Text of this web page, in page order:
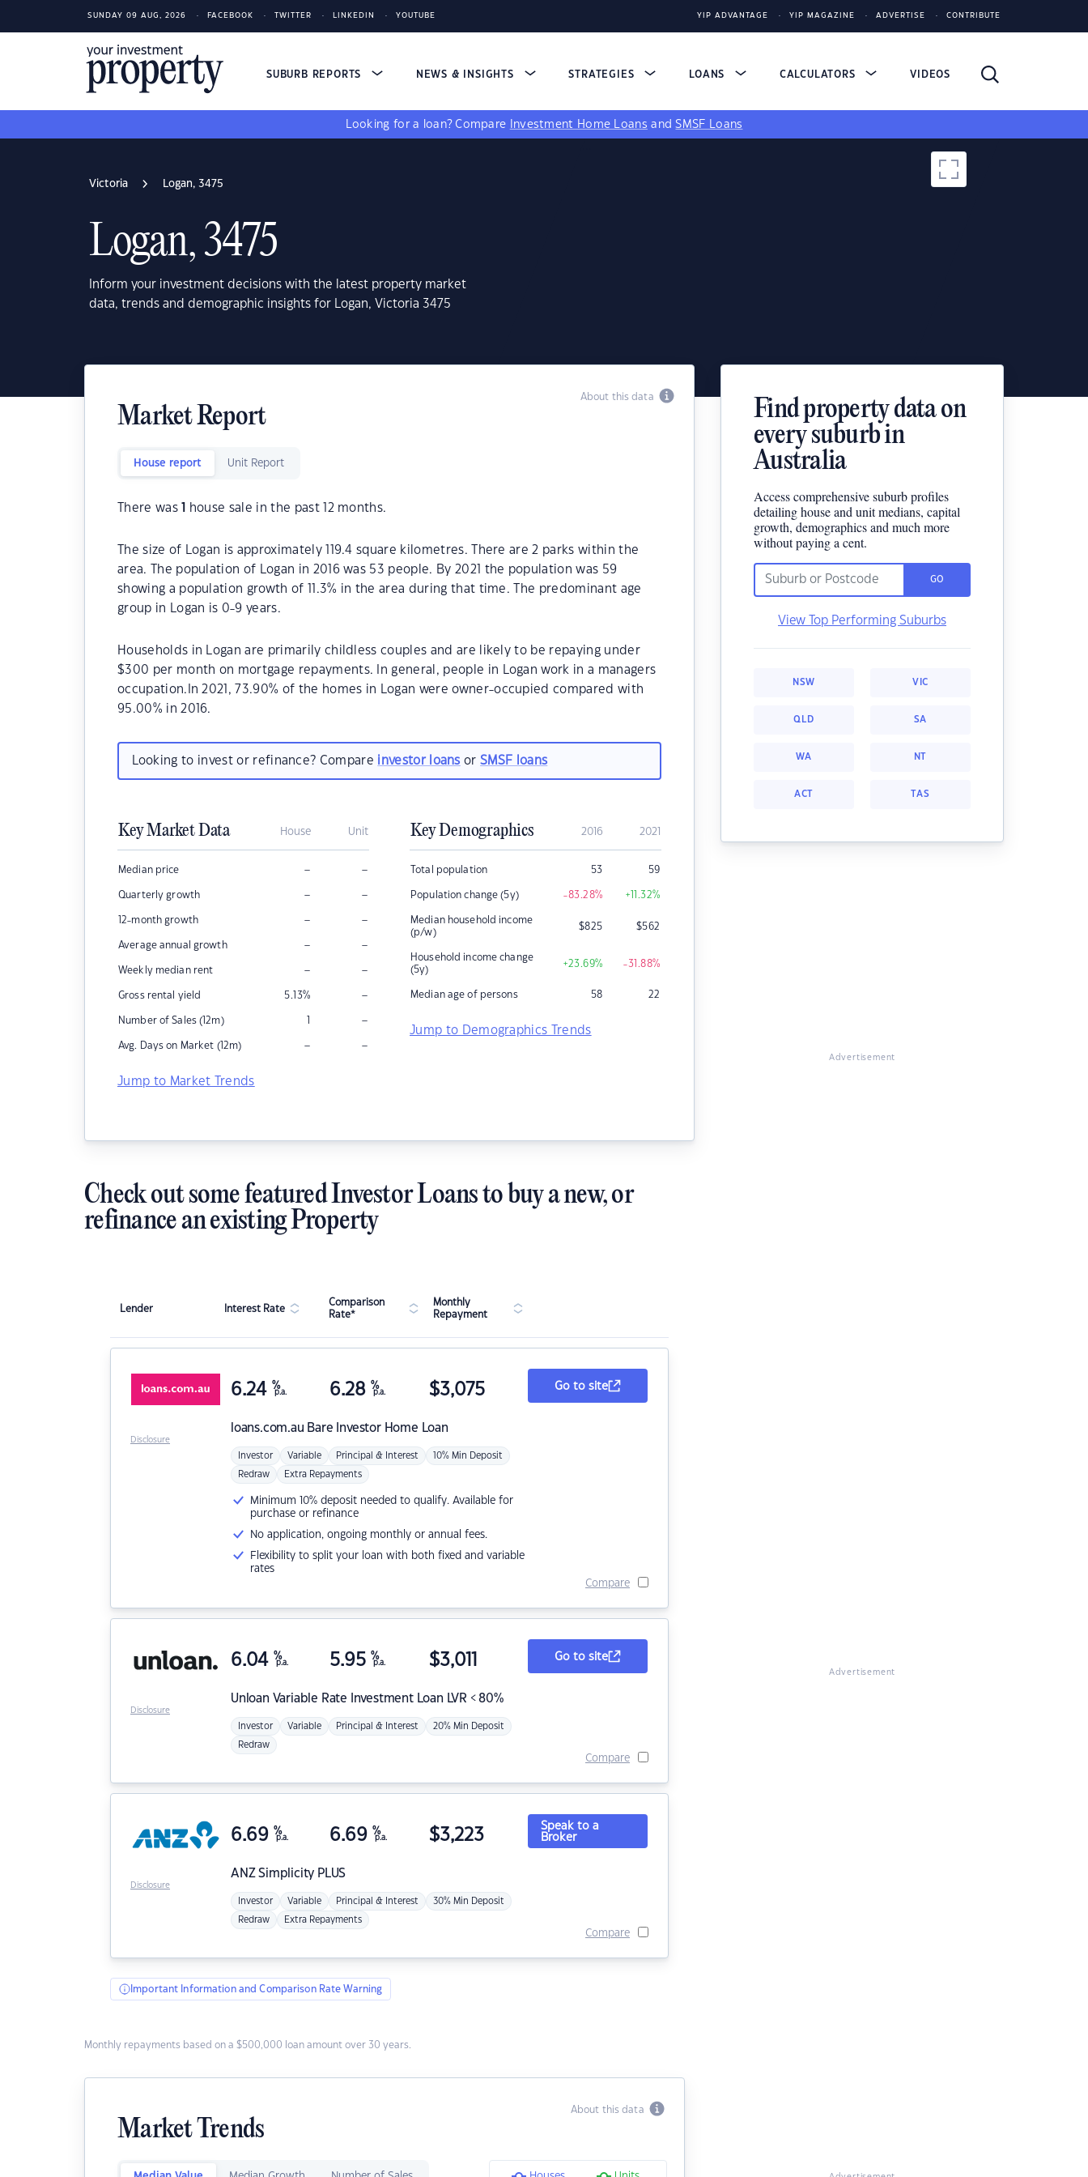
SUNDAY 09 AUG, 2026 FACEBOOK TWITTER LINKEDIN YOUTUBE YIP ADVANTAGE YIP MAGAZINE ADVERTISE CONTRIBUTE
SUBURB REPORTS NEWS & INSIGHTS STRATEGIES LOANS CALCULATORS VIDEOS
Looking for a loan? Compare Investment Home Loans andSMSF Loans
Victoria Logan, 3475
Logan, 3475
Inform your investment decisions with the latest property market
data, trends and demographic insights for Logan, Victoria 3475
About this data
Market Report
House report Unit Report
There was house sale in the past 12 months.
The size of Logan is approximately 119.4 square kilometres. There are 2 parks within the
area. The population of Logan in 2016 was 53 people. By 2021 the population was 59
showing a population growth of 11.3% in the area during that time. The predominant age
group in Logan is 0-9 years.
Households in Logan are primarily childless couples and are likely to be repaying under
$300 per month on mortgage repayments. In general, people in Logan work in a managers
occupation.In 2021, 73.90% of the homes in Logan were owner-occupied compared with
95.00% in 2016.
Looking to invest or refinance? Compare investor loans orSMSF loans
Key Market Data House Unit
Median price – –
Quarterly growth – –
12-month growth – –
Average annual growth – –
Weekly median rent – –
Gross rental yield 5.13% –
Number of Sales (12m) 1 –
Avg. Days on Market (12m) – –
Jump to Market Trends
Key Demographics 2016 2021
Total population 53 59
Population change (5y) -83.28% +11.32%
Median household income
(p/w)
$825 $562
Household income change
(5y)
+23.69% -31.88%
Median age of persons 58 22
Jump to Demographics Trends
Find property data on
every suburb in
Australia
Access comprehensive suburb profiles
detailing house and unit medians, capital
growth, demographics and much more
without paying a cent.
GO
View Top Performing Suburbs
NSW VIC
QLD SA
WA NT
ACT TAS
Advertisement
Check out some featured Investor Loans to buy a new, or
refinance an existing Property
Lender Interest Rate
Comparison
Rate*
Monthly
Repayment
loans.com.au Bare Investor Home Loan
6.24 %
p.a. 6.28 %
p.a. $3,075
Investor Variable Principal & Interest 10% Min Deposit
Redraw Extra Repayments
Minimum 10% deposit needed to qualify. Available for
purchase or refinance
No application, ongoing monthly or annual fees.
Flexibility to split your loan with both fixed and variable
rates
Go to site
Compare
Disclosure
Unloan Variable Rate Investment Loan LVR < 80%
6.04 %
p.a. 5.95 %
p.a. $3,011
Investor Variable Principal & Interest 20% Min Deposit
Redraw
Go to site
Compare
Disclosure
ANZSimplicity PLUS
6.69 %
p.a. 6.69 %
p.a. $3,223
Investor Variable Principal & Interest 30% Min Deposit
Redraw Extra Repayments
Speak to a
Broker
Compare
Disclosure
Important Information and Comparison Rate Warning
Monthly repayments based on a $500,000 loan amount over 30 years.
About this data
Market Trends
Advertisement